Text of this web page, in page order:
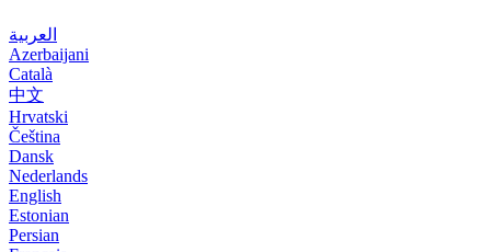
العربية
Azerbaijani
Català
中文
Hrvatski
Čeština
Dansk
Nederlands
English
Estonian
Persian